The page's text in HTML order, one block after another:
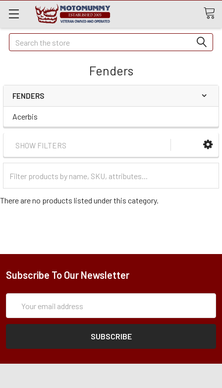
Quick
Search
Search
Fenders
FENDERS
Acerbis
SHOW FILTERS
Categories
There are no products listed under this category.
Subscribe To Our Newsletter
Address